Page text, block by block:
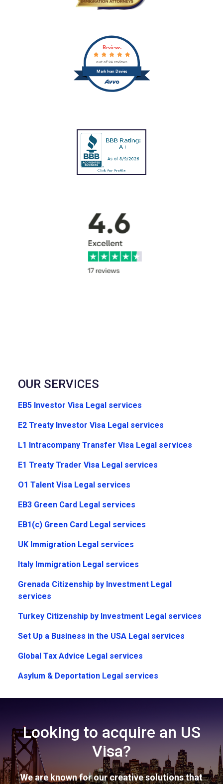
Mark Ivan Davies
Reviews
out of 24 reviews
OUR SERVICES
EB5 Investor Visa Legal services
E2 Treaty Investor Visa Legal services
L1 Intracompany Transfer Visa Legal services
E1 Treaty Trader Visa Legal services
O1 Talent Visa Legal services
EB3 Green Card Legal services
EB1(c) Green Card Legal services
UK Immigration Legal services
Italy Immigration Legal services
Grenada Citizenship by Investment Legal
services
Turkey Citizenship by Investment Legal services
Set Up a Business in the USA Legal services
Global Tax Advice Legal services
Asylum & Deportation Legal services
Looking to acquire an US
Visa?
We are known for our creative solutions that